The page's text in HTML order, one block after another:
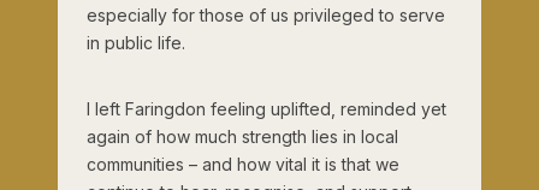
especially for those of us privileged to serve
in public life.
I left Faringdon feeling uplifted, reminded yet
again of how much strength lies in local
communities – and how vital it is that we